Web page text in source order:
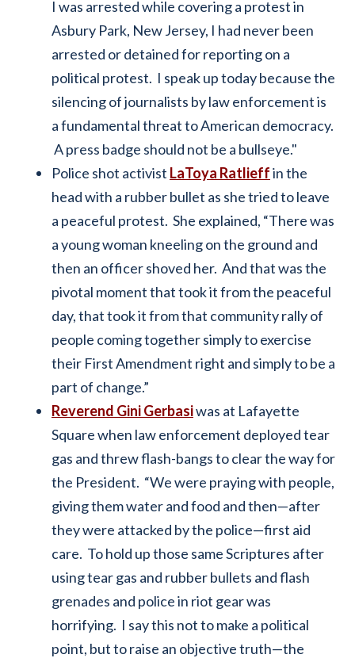
I was arrested while covering a protest in
Asbury Park, New Jersey, I had never been
arrested or detained for reporting on a
political protest. I speak up today because the
silencing of journalists by law enforcement is
a fundamental threat to American democracy.
A press badge should not be a bullseye."
Police shot activist LaToya Ratlieffin the
head with a rubber bullet as she tried to leave
a peaceful protest. She explained, “There was
a young woman kneeling on the ground and
then an officer shoved her. And that was the
pivotal moment that took it from the peaceful
day, that took it from that community rally of
people coming together simply to exercise
their First Amendment right and simply to be a
part of change.”
Reverend Gini Gerbasiwas at Lafayette
Square when law enforcement deployed tear
gas and threw flash-bangs to clear the way for
the President. “We were praying with people,
giving them water and food and then—after
they were attacked by the police—first aid
care. To hold up those same Scriptures after
using tear gas and rubber bullets and flash
grenades and police in riot gear was
horrifying. I say this not to make a political
point, but to raise an objective truth—the